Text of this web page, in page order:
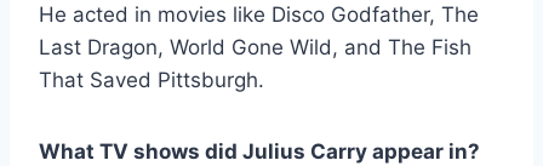
He acted in movies like Disco Godfather, The
Last Dragon, World Gone Wild, and The Fish
That Saved Pittsburgh.
What TV shows did Julius Carry appear in?